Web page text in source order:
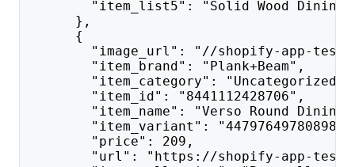
"item_list5": "Solid Wood Dining
},
{
"image_url": "//shopify-app-test.com/
"item_brand": "Plank+Beam",
"item_category": "Uncategorized",
"item_id": "8441112428706",
"item_name": "Verso Round Dining
"item_variant": "44797649780898",
"price": 209,
"url": "https://shopify-app-test.com/